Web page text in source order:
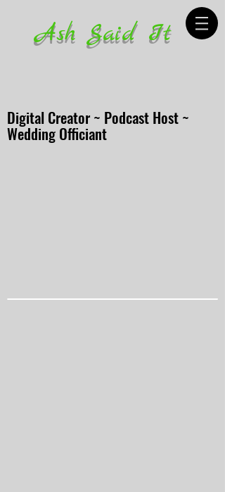
Ash Said It
Digital Creator ~ Podcast Host ~
Wedding Officiant